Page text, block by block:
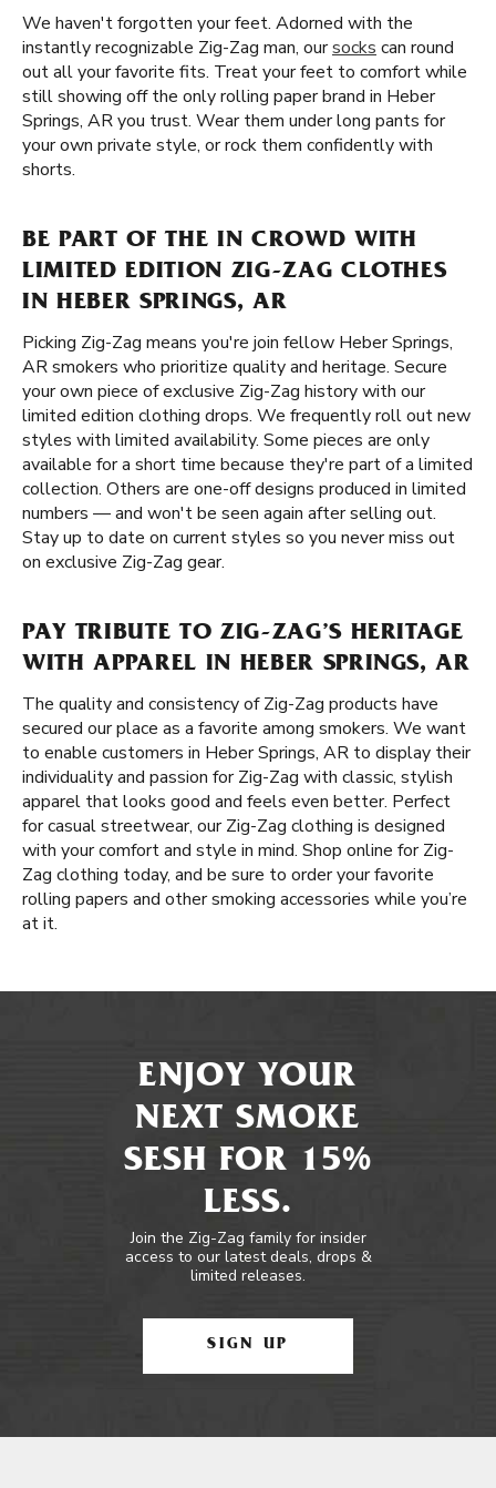
We haven't forgotten your feet. Adorned with the
instantly recognizable Zig-Zag man, oursocks can round
out all your favorite fits. Treat your feet to comfort while
still showing off the only rolling paper brand in Heber
Springs, AR you trust. Wear them under long pants for
your own private style, or rock them confidently with
shorts.
BE PART OF THE IN CROWD WITH
LIMITED EDITION ZIG-ZAG CLOTHES
IN HEBER SPRINGS, AR
Picking Zig-Zag means you're join fellow Heber Springs,
AR smokers who prioritize quality and heritage. Secure
your own piece of exclusive Zig-Zag history with our
limited edition clothing drops. We frequently roll out new
styles with limited availability. Some pieces are only
available for a short time because they're part of a limited
collection. Others are one-off designs produced in limited
numbers — and won't be seen again after selling out.
Stay up to date on current styles so you never miss out
on exclusive Zig-Zag gear.
PAY TRIBUTE TO ZIG-ZAG’S HERITAGE
WITH APPAREL IN HEBER SPRINGS, AR
The quality and consistency of Zig-Zag products have
secured our place as a favorite among smokers. We want
to enable customers in Heber Springs, AR to display their
individuality and passion for Zig-Zag with classic, stylish
apparel that looks good and feels even better. Perfect
for casual streetwear, our Zig-Zag clothing is designed
with your comfort and style in mind. Shop online for Zig-
Zag clothing today, and be sure to order your favorite
rolling papers and other smoking accessories while you’re
at it.
ENJOY YOUR
NEXT SMOKE
SESH FOR 15%
LESS.
Join the Zig-Zag family for insider
access to our latest deals, drops &
limited releases.
SIGN UP